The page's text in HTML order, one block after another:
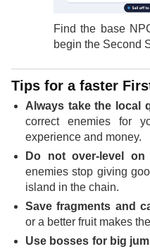
Find the base
begin the Second
Tips for a faster
Always take the local
correct enemies for
experience and money.
Do not over-level on
enemies stop giving
island in the chain.
Save fragments and
or a better fruit makes
Use bosses for big